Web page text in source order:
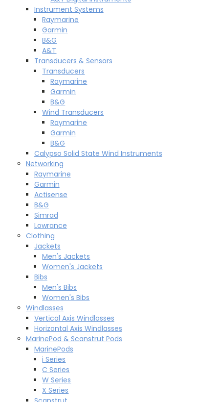
Instrument Systems
Raymarine
Garmin
B&G
A&T
Transducers & Sensors
Transducers
Raymarine
Garmin
B&G
Wind Transducers
Raymarine
Garmin
B&G
Calypso Solid State Wind Instruments
Networking
Raymarine
Garmin
Actisense
B&G
Simrad
Lowrance
Clothing
Jackets
Men's Jackets
Women's Jackets
Bibs
Men's Bibs
Women's Bibs
Windlasses
Vertical Axis Windlasses
Horizontal Axis Windlasses
MarinePod & Scanstrut Pods
MarinePods
i Series
C Series
W Series
X Series